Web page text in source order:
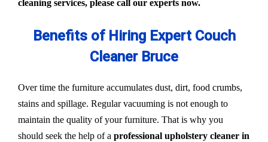
cleaning services, please call our experts now.
Benefits of Hiring Expert Couch
Cleaner Bruce
Over time the furniture accumulates dust, dirt, food crumbs,
stains and spillage. Regular vacuuming is not enough to
maintain the quality of your furniture. That is why you
should seek the help of a professional upholstery cleaner in